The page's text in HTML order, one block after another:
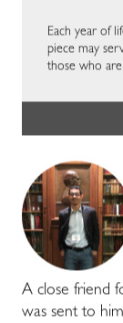
Each year of
piece may
those who
A close friend
was sent to